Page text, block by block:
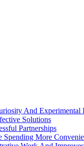
And Experimental
Solutions
Partnerships
Spending More